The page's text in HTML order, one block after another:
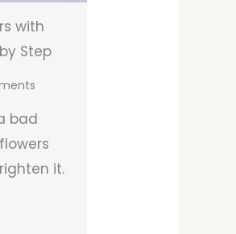
with
Step
bad
it.